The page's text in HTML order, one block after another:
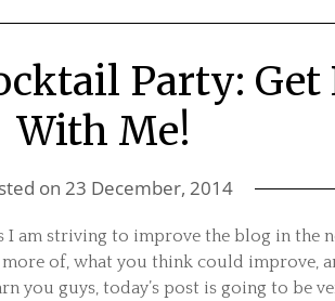
Party: Get
With Me!
on 23 December, 2014
I am striving to improve the blog in the
of, what you think could improve,
you guys, today’s post is going to be